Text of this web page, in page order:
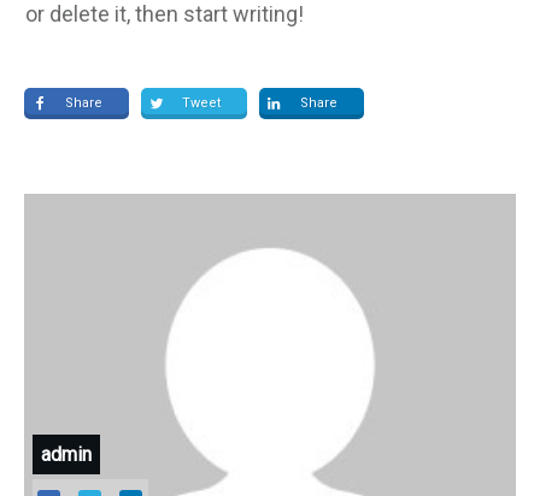
or delete it, then start writing!
Share Tweet Share
admin